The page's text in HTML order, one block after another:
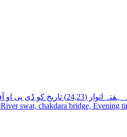
آفس کھلا رہے گا اپنا
swat, chakdara bridge, Evening